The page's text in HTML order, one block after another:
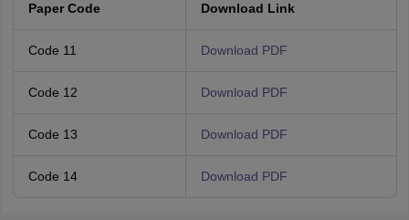
Paper Code Download Link
Code 11 Download PDF
Code 12 Download PDF
Code 13 Download PDF
Code 14 Download PDF